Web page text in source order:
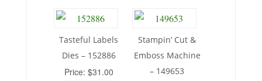
Tasteful Labels
Dies – 152886
Price: $31.00
Stampin’ Cut &
Emboss Machine
– 149653